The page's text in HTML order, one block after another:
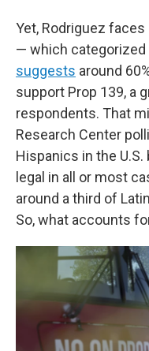
Yet, Rodriguez
— which
suggests around
support Prop 139, a
respondents. That
Research Center
Hispanics in the
legal in all or most
around a third of
So, what accounts